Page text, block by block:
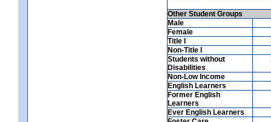
Other Student Groups
Male
Female
Title I
Non-Title I
Students without
Disabilities
Non-Low Income
English Learners
Former English
Learners
Ever English Learners